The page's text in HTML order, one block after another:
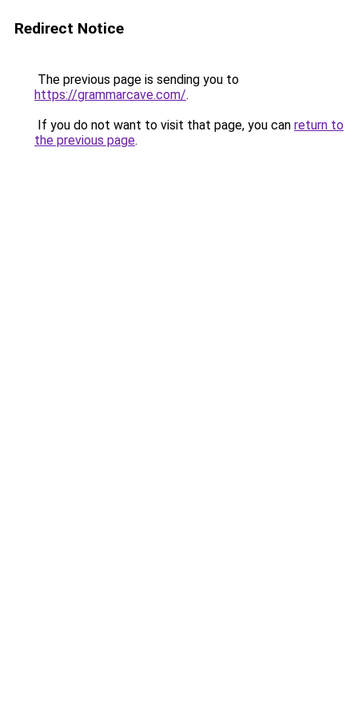
Redirect Notice
The previous page is sending you to
https://grammarcave.com/.
If you do not want to visit that page, you can return to
the previous page.